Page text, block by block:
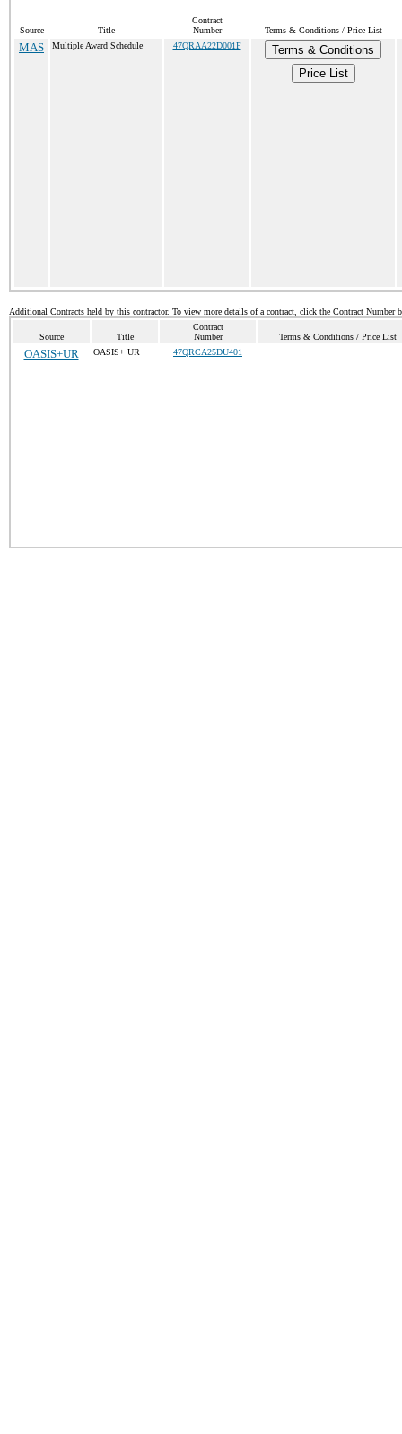
Source Title
Contract
Number
Terms & Conditions / Price List
MAS Multiple Award Schedule 47QRAA22D001F
Terms & Conditions
Price List
Additional Contracts held by this contractor. To view more details of a contract, click the Contract Number
Source Title
Contract
Number
Terms & Conditions / Price List
OASIS+UR OASIS+ UR 47QRCA25DU401